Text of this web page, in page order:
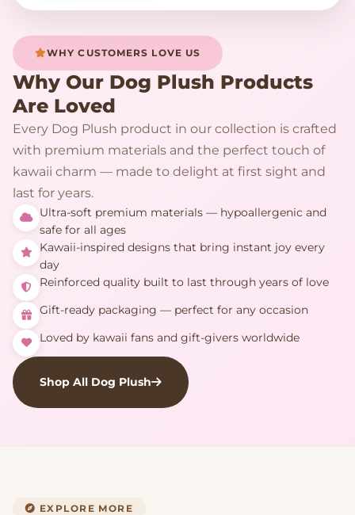
WHY CUSTOMERS LOVE US
Why Our Dog Plush Products
Are Loved
Every Dog Plush product in our collection is crafted
with premium materials and the perfect touch of
kawaii charm — made to delight at first sight and
last for years.
Ultra-soft premium materials — hypoallergenic and
safe for all ages
Kawaii-inspired designs that bring instant joy every
day
Reinforced quality built to last through years of love
Gift-ready packaging — perfect for any occasion
Loved by kawaii fans and gift-givers worldwide
Shop All Dog Plush
EXPLORE MORE